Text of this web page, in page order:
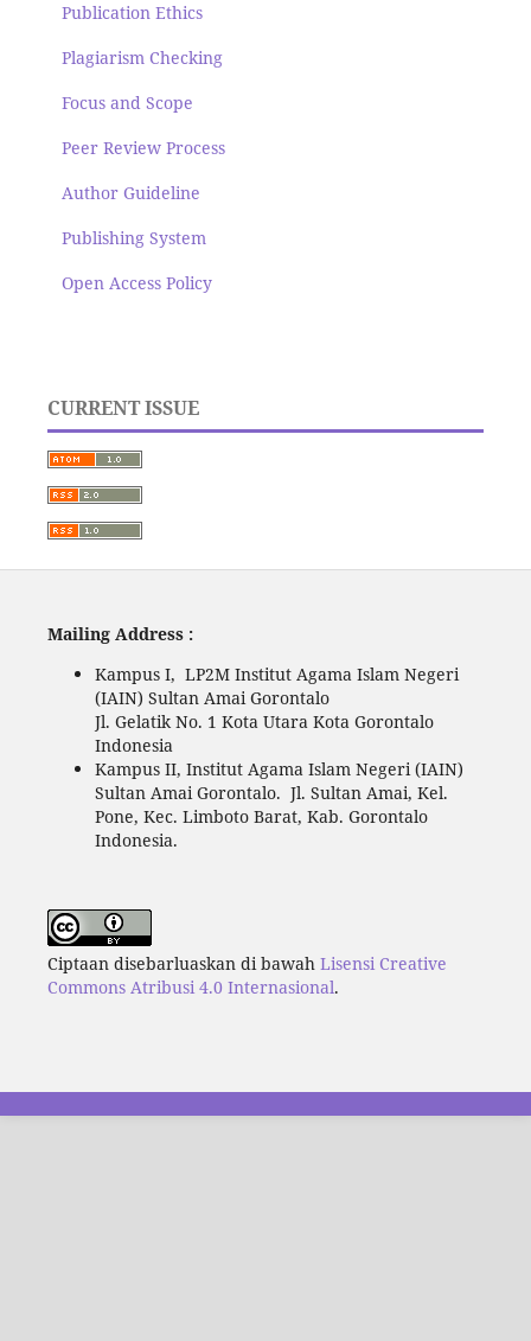
Publication Ethics
Plagiarism Checking
Focus and Scope
Peer Review Process
Author Guideline
Publishing System
Open Access Policy
CURRENT ISSUE
Mailing Address :
Kampus I, LP2M Institut Agama Islam Negeri
(IAIN) Sultan Amai Gorontalo
Jl. Gelatik No. 1 Kota Utara Kota Gorontalo
Indonesia
Kampus II, Institut Agama Islam Negeri (IAIN)
Sultan Amai Gorontalo. Jl. Sultan Amai, Kel.
Pone, Kec. Limboto Barat, Kab. Gorontalo
Indonesia.
Ciptaan disebarluaskan di bawah Lisensi Creative
Commons Atribusi 4.0 Internasional.